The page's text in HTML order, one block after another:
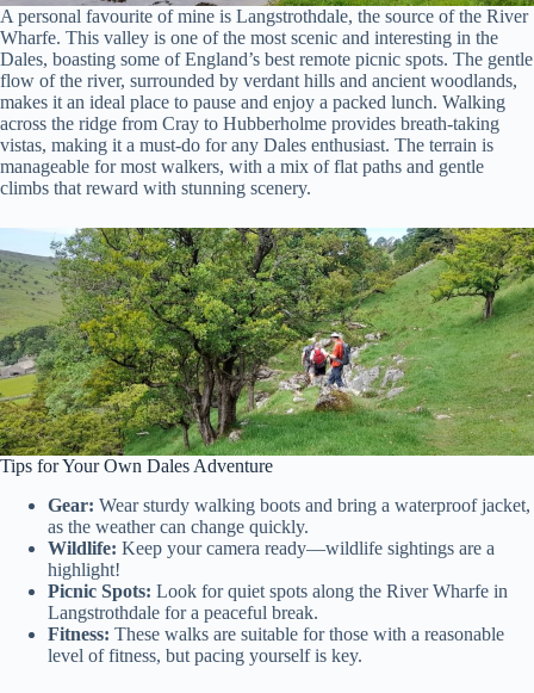
A personal favourite of mine is Langstrothdale, the source of the River
Wharfe. This valley is one of the most scenic and interesting in the
Dales, boasting some of England’s best remote picnic spots. The gentle
flow of the river, surrounded by verdant hills and ancient woodlands,
makes it an ideal place to pause and enjoy a packed lunch. Walking
across the ridge from Cray to Hubberholme provides breath-taking
vistas, making it a must-do for any Dales enthusiast. The terrain is
manageable for most walkers, with a mix of flat paths and gentle
climbs that reward with stunning scenery.
Tips for Your Own Dales Adventure
Gear: Wear sturdy walking boots and bring a waterproof jacket,
as the weather can change quickly.
Wildlife: Keep your camera ready—wildlife sightings are a
highlight!
Picnic Spots: Look for quiet spots along the River Wharfe in
Langstrothdale for a peaceful break.
Fitness: These walks are suitable for those with a reasonable
level of fitness, but pacing yourself is key.